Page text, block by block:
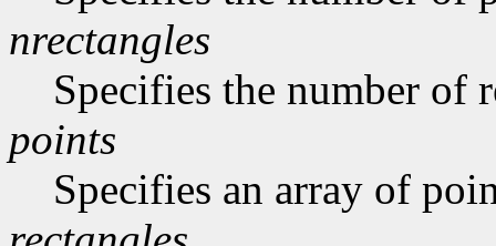
nrectangles
Specifies the number of
points
Specifies an array of